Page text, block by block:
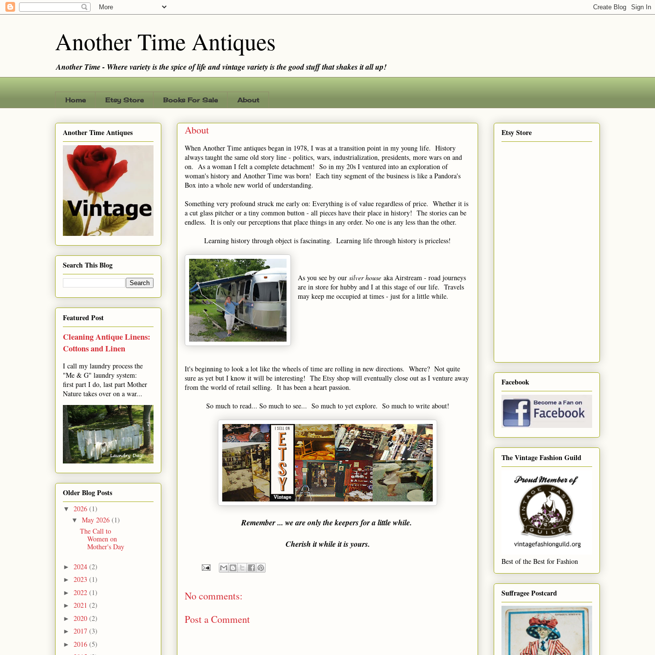
Another Time Antiques
Another Time - Where variety is the spice of life and vintage variety is the good stuff that shakes it all up!
Home Etsy Store Books For Sale About
About
When Another Time antiques began in 1978, I was at a transition point in my young life. History
always taught the same old story line - politics, wars, industrialization, presidents, more wars on and
on. As a woman I felt a complete detachment! So in my 20s I ventured into an exploration of
woman's history and Another Time was born! Each tiny segment of the business is like a Pandora's
Box into a whole new world of understanding.
Something very profound struck me early on: Everything is of value regardless of price. Whether it is
a cut glass pitcher or a tiny common button - all pieces have their place in history! The stories can be
endless. It is only our perceptions that place things in any order. No one is any less than the other.
Learning history through object is fascinating. Learning life through history is priceless!
As you see by our silver house aka Airstream - road journeys
are in store for hubby and I at this stage of our life. Travels
may keep me occupied at times - just for a little while.
It's beginning to look a lot like the wheels of time are rolling in new directions. Where? Not quite
sure as yet but I know it will be interesting! The Etsy shop will eventually close out as I venture away
from the world of retail selling. It has been a heart passion.
So much to read... So much to see... So much to yet explore. So much to write about!
Remember ... we are only the keepers for a little while.
Cherish it while it is yours.
No comments:
Post a Comment
Another Time Antiques
Search This Blog
Featured Post
Cleaning Antique Linens:
Cottons and Linen
I call my laundry process the
"Me & G" laundry system:
first part I do, last part Mother
Nature takes over on a war...
Older Blog Posts
▼ 2026 (1)
▼ May 2026 (1)
The Call to
Women on
Mother's Day
► 2024 (2)
► 2023 (1)
► 2022 (1)
► 2021 (2)
► 2020 (2)
► 2017 (3)
► 2016 (5)
Etsy Store
Facebook
The Vintage Fashion Guild
Best of the Best for Fashion
Suffragee Postcard